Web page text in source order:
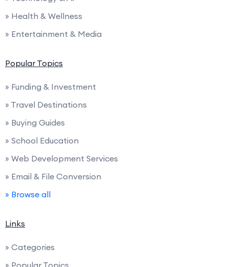
» Health & Wellness
» Entertainment & Media
Popular Topics
» Funding & Investment
» Travel Destinations
» Buying Guides
» School Education
» Web Development Services
» Email & File Conversion
» Browse all
Links
» Categories
» Popular Topics